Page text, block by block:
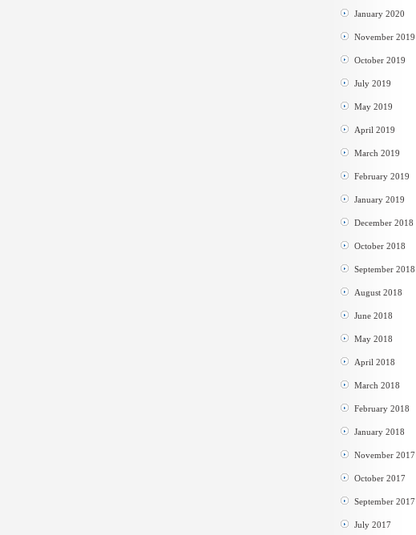
January 2020
November 2019
October 2019
July 2019
May 2019
April 2019
March 2019
February 2019
January 2019
December 2018
October 2018
September 2018
August 2018
June 2018
May 2018
April 2018
March 2018
February 2018
January 2018
November 2017
October 2017
September 2017
July 2017